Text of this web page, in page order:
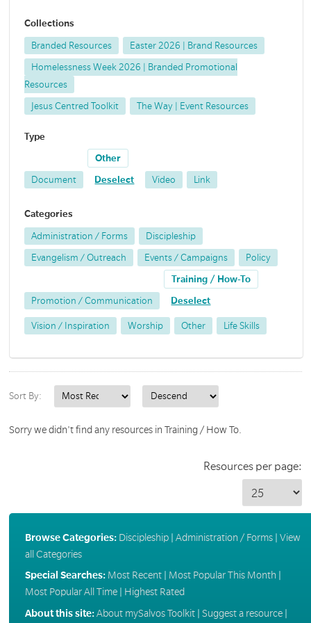
Collections
Branded Resources Easter 2026 | Brand Resources
Homelessness Week 2026 | Branded Promotional
Resources
Jesus Centred Toolkit The Way | Event Resources
Type
Document
Other
Deselect Video Link
Categories
Administration / Forms Discipleship
Evangelism / Outreach Events / Campaigns Policy
Promotion / Communication
Training / How-To
Deselect
Vision / Inspiration Worship Other Life Skills
Sort By:
Sorry we didn't find any resources in Training / How To.
Resources per page:
Browse Categories: Discipleship| Administration / Forms| View
all Categories
Special Searches: Most Recent| Most Popular This Month
Most Popular All Time| Highest Rated
About this site:About mySalvos Toolkit| Suggest a resource|